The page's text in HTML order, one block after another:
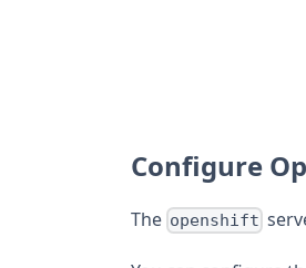
Configure
The openshift